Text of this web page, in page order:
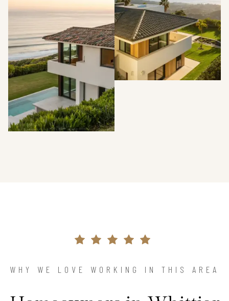
WHY WE LOVE WORKING IN THIS AREA